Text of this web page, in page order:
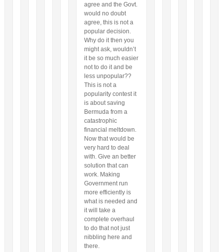
agree and the Govt.
would no doubt
agree, this is not a
popular decision.
Why do it then you
might ask, wouldn’t
it be so much easier
not to do it and be
less unpopular??
This is not a
popularity contest it
is about saving
Bermuda from a
catastrophic
financial meltdown.
Now that would be
very hard to deal
with. Give an better
solution that can
work. Making
Government run
more efficiently is
what is needed and
it will take a
complete overhaul
to do that not just
nibbling here and
there.